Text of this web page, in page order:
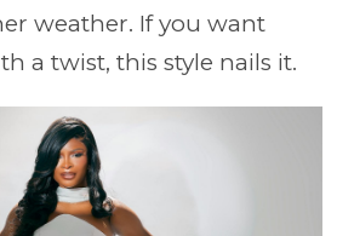
weather. If you want
a twist, this style nails it.